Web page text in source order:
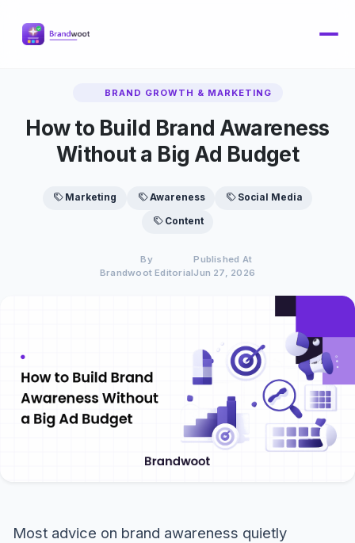
BRAND GROWTH & MARKETING
How to Build Brand Awareness
Without a Big Ad Budget
Marketing Awareness Social Media
Content
By
Brandwoot Editorial
Published At
Jun 27, 2026
Most advice on brand awareness quietly